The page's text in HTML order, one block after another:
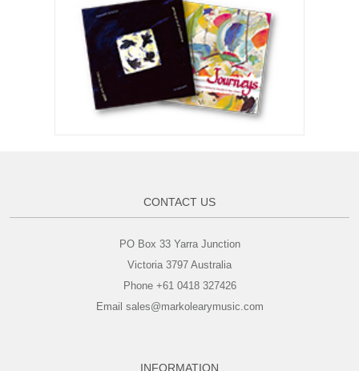
CONTACT US
PO Box 33 Yarra Junction
Victoria 3797 Australia
Phone +61 0418 327426
Email sales@markolearymusic.com
INFORMATION